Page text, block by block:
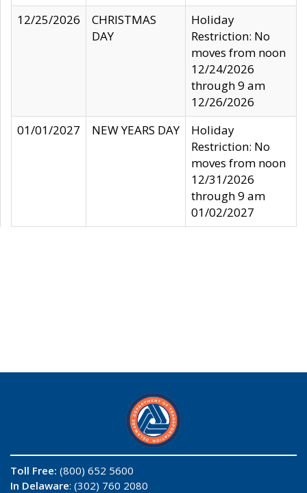
12/25/2026
CHRISTMAS
DAY
Holiday
Restriction: No
moves from noon
12/24/2026
through 9 am
12/26/2026
01/01/2027
NEW YEARS DAY
Holiday
Restriction: No
moves from noon
12/31/2026
through 9 am
01/02/2027
Toll Free: (800) 652 5600
In Delaware: (302) 760 2080